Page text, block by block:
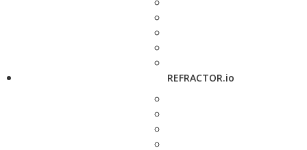
REFRACTOR.io